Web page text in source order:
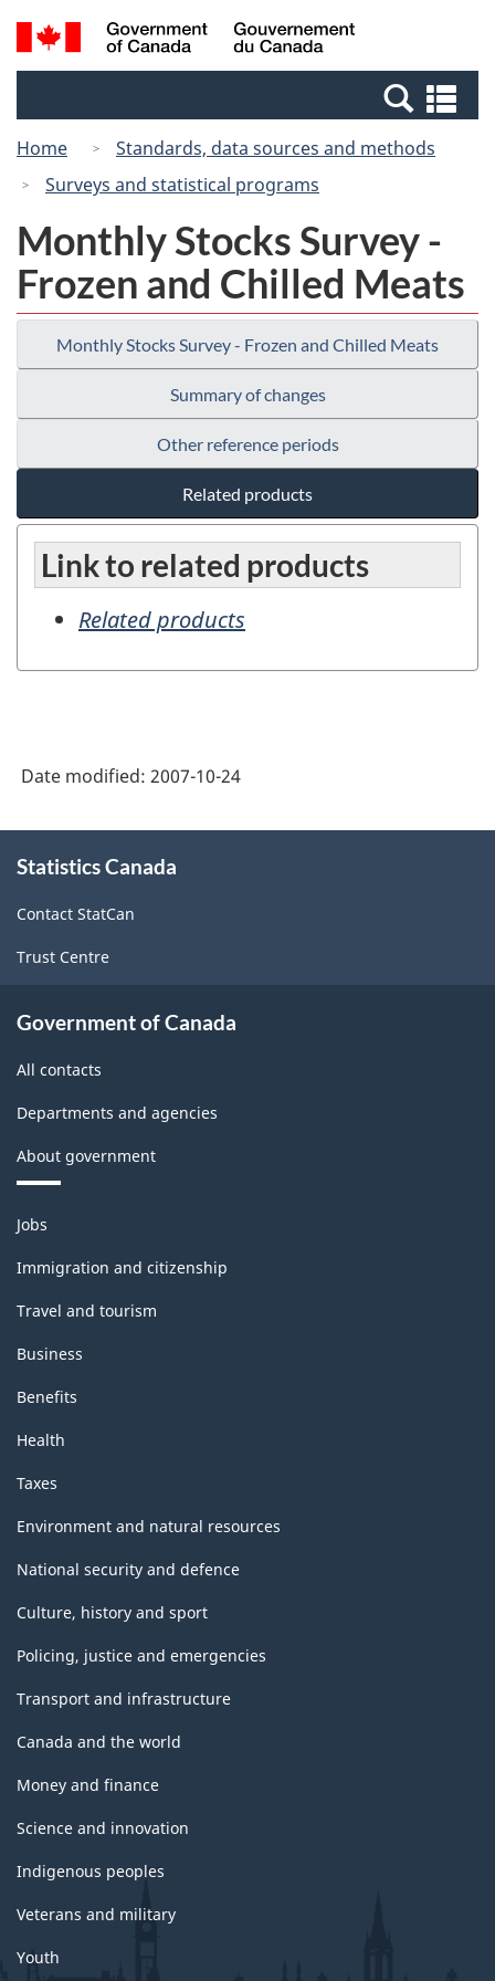
Skip
to
Switch
to
Canada
Search
and
Home
Standards, data sources and methods
Surveys and statistical programs
Monthly Stocks Survey -
Frozen and Chilled Meats
Monthly Stocks Survey - Frozen and Chilled Meats
Summary of changes
Other reference periods
Related products
Link to related products
Related products
Date modified: 2007-10-24
this
Statistics Canada
Contact StatCan
Trust Centre
Government of Canada
All contacts
Departments and agencies
About government
Themes
and
topics
Jobs
Immigration and citizenship
Travel and tourism
Business
Benefits
Health
Taxes
Environment and natural resources
National security and defence
Culture, history and sport
Policing, justice and emergencies
Transport and infrastructure
Canada and the world
Money and finance
Science and innovation
Indigenous peoples
Veterans and military
Youth